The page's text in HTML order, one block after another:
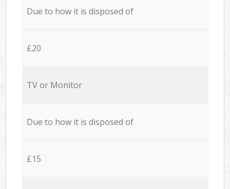
Due to how it is disposed of
£20
TV or Monitor
Due to how it is disposed of
£15